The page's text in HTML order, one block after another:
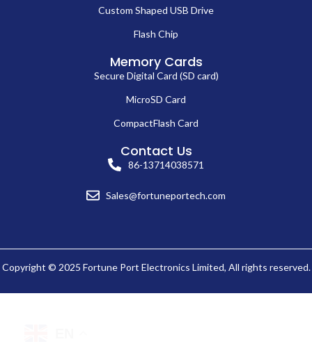
Custom Shaped USB Drive
Flash Chip
Memory Cards
Secure Digital Card (SD card)
MicroSD Card
CompactFlash Card
Contact Us
86-13714038571
Sales@fortuneportech.com
Copyright © 2025 Fortune Port Electronics Limited, All rights reserved.